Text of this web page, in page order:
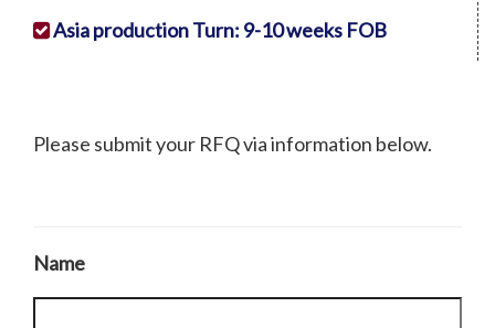
Asia production Turn: 9-10 weeks FOB
Please submit your RFQ via information below.
Name